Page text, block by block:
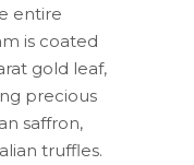
entire
is coated
gold leaf,
precious
saffron,
truffles.